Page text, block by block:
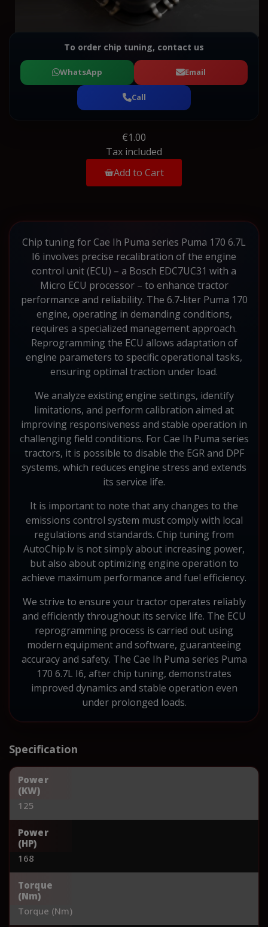
To order chip tuning, contact us
WhatsApp Email
Call
€1.00
Tax included
Add to Cart
Chip tuning for Cae Ih Puma series Puma 170 6.7L
I6 involves precise recalibration of the engine
control unit (ECU) – a Bosch EDC7UC31 with a
Micro ECU processor – to enhance tractor
performance and reliability. The 6.7-liter Puma 170
engine, operating in demanding conditions,
requires a specialized management approach.
Reprogramming the ECU allows adaptation of
engine parameters to specific operational tasks,
ensuring optimal traction under load.
We analyze existing engine settings, identify
limitations, and perform calibration aimed at
improving responsiveness and stable operation in
challenging field conditions. For Cae Ih Puma series
tractors, it is possible to disable the EGR and DPF
systems, which reduces engine stress and extends
its service life.
It is important to note that any changes to the
emissions control system must comply with local
regulations and standards. Chip tuning from
AutoChip.lv is not simply about increasing power,
but also about optimizing engine operation to
achieve maximum performance and fuel efficiency.
We strive to ensure your tractor operates reliably
and efficiently throughout its service life. The ECU
reprogramming process is carried out using
modern equipment and software, guaranteeing
accuracy and safety. The Cae Ih Puma series Puma
170 6.7L I6, after chip tuning, demonstrates
improved dynamics and stable operation even
under prolonged loads.
Specification
Power
(KW)
125
Power
(HP)
168
Torque
(Nm)
Torque (Nm)